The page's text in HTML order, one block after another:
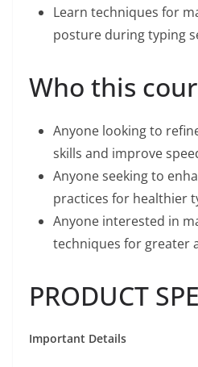
Learn techniques for
posture during typing
Who this
Anyone looking to
skills and improve
Anyone seeking to
practices for healthier
Anyone interested in
techniques for greater
PRODUCT
Important Details